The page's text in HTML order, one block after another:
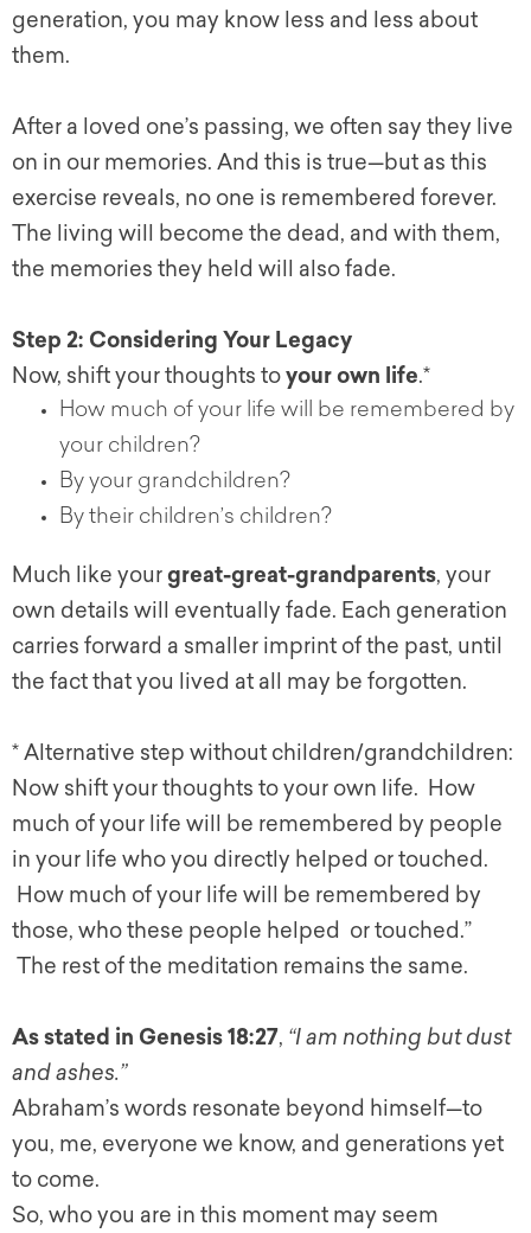
generation, you may know less and less about
them.
After a loved one’s passing, we often say they live
on in our memories. And this is true—but as this
exercise reveals, no one is remembered forever.
The living will become the dead, and with them,
the memories they held will also fade.
Step 2: Considering Your Legacy
Now, shift your thoughts toyour own life.*
How much of your life will be remembered by
your children?
By your grandchildren?
By their children’s children?
Much like yourgreat-great-grandparents, your
own details will eventually fade. Each generation
carries forward a smaller imprint of the past, until
the fact that you lived at all may be forgotten.
* Alternative step without children/grandchildren:
Now shift your thoughts to your own life. How
much ofyour life will be remembered by people
in your life who you directly helped or touched.
How much ofyour life will be remembered by
those, who these people helped or touched.”
The rest ofthe meditation remains the same.
As stated in Genesis 18:27, “I am nothing but dust
and ashes.”
Abraham’s words resonate beyond himself—to
you, me, everyone we know, and generations yet
to come.
So, who you are in this moment may seem